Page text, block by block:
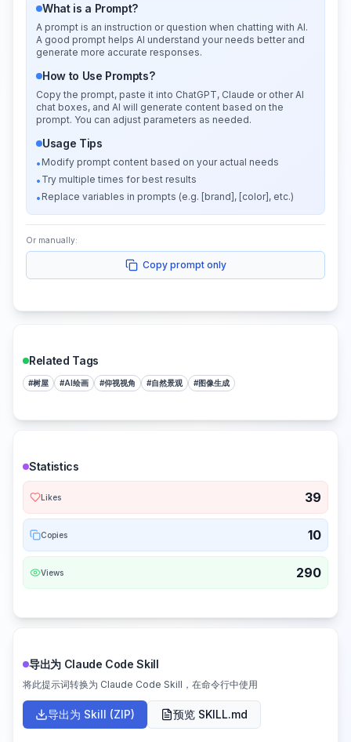
What is a Prompt?
A prompt is an instruction or question when chatting with AI.
A good prompt helps AI understand your needs better and
generate more accurate responses.
How to Use Prompts?
Copy the prompt, paste it into ChatGPT, Claude or other AI
chat boxes, and AI will generate content based on the
prompt. You can adjust parameters as needed.
Usage Tips
• Modify prompt content based on your actual needs
• Try multiple times for best results
• Replace variables in prompts (e.g. [brand], [color], etc.)
Or manually:
Copy prompt only
Related Tags
#树屋 #AI绘画 #仰视视角 #自然景观 #图像生成
Statistics
Likes 39
Copies 10
Views 290
导出为 Claude Code Skill
将此提示词转换为 Claude Code Skill，在命令行中使用
导出为 Skill (ZIP) 预览 SKILL.md